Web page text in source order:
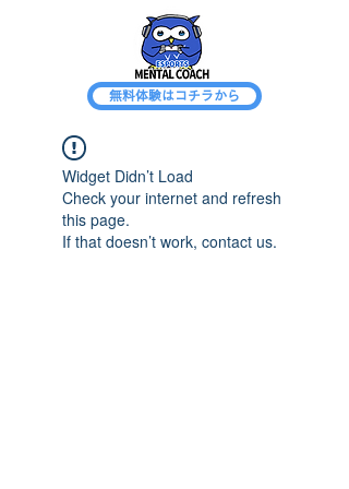
無料体験はコチラから
Widget Didn’t Load
Check your internet and refresh
this page.
If that doesn’t work, contact us.